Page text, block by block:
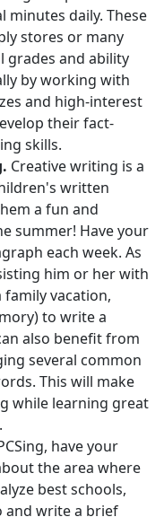
daily. These
stores or many
grades and ability
by working with
and high-interest
their fact-
skills.
Creative writing is a
written
a fun and
summer! Have your
each week. As
him or her with
family vacation,
to write a
also benefit from
several common
This will make
while learning great
have your
the area where
best schools,
and write a brief